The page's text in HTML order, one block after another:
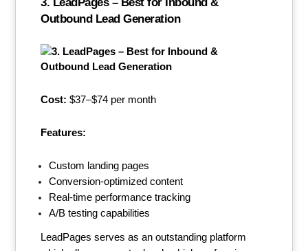
Outbound Lead Generation
Cost: $37–$74 per month
Features:
Custom landing pages
Conversion-optimized content
Real-time performance tracking
A/B testing capabilities
LeadPages serves as an outstanding platform